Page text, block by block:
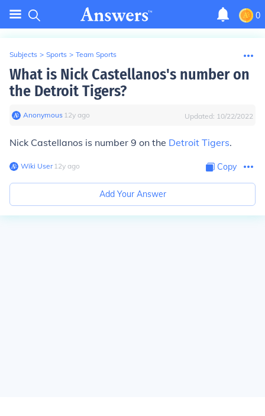
0
Subjects > Sports > Team Sports
What is Nick Castellanos's number on
the Detroit Tigers?
Anonymous∙ 12y ago Updated: 10/22/2022
Nick Castellanos is number 9 on the Detroit Tigers.
Wiki User∙12y ago Copy
Add Your Answer